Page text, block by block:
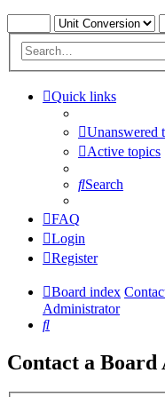
Quick links
Unanswered
Active topics
Search
FAQ
Login
Register
Board index
Administrator
Search
Contact a